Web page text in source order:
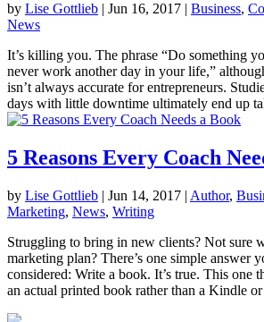
by Lise Gottlieb | Jun 16, 2017 | Business,
News
It’s killing you. The phrase “Do something
never work another day in your life,”
isn’t always accurate for entrepreneurs.
days with little downtime ultimately end up
5 Reasons Every Coach
by Lise Gottlieb | Jun 14, 2017 | Author,
Marketing, News, Writing
Struggling to bring in new clients? Not sure
marketing plan? There’s one simple answer
considered: Write a book. It’s true. This one
an actual printed book rather than a Kindle